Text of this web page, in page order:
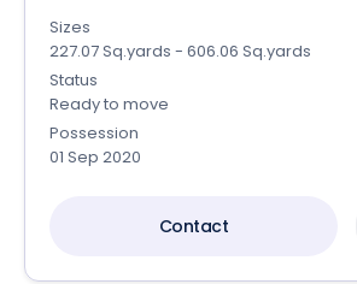
Sizes
227.07 Sq.yards - 606.06 Sq.yards
Status
Ready to move
Possession
01 Sep 2020
Contact